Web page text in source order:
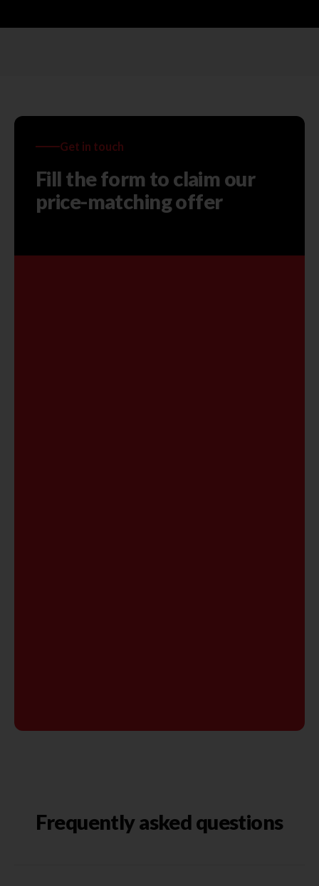
Get in touch
Fill the form to claim our
price-matching offer
Frequently asked questions